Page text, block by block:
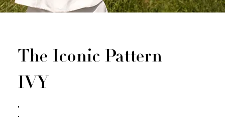
The Iconic Pattern
IVY